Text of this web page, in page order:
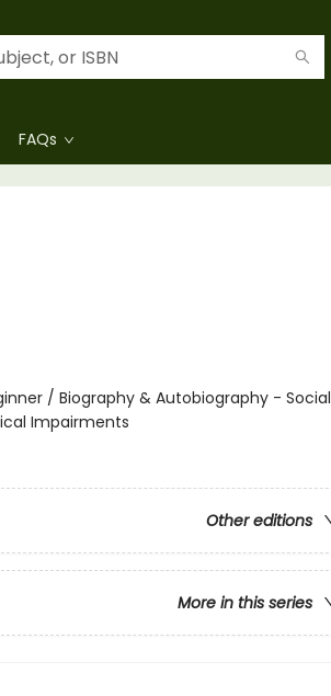
FAQs
/ Biography & Autobiography - Social
Impairments
Other editions
More in this series